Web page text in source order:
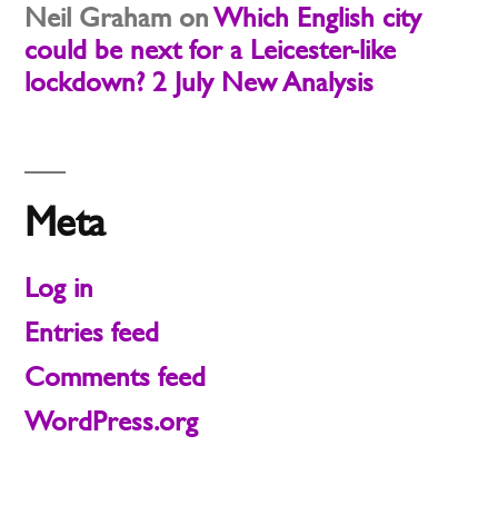
Neil Graham onWhich English city
could be next for a Leicester-like
lockdown? 2 July New Analysis
Meta
Log in
Entries feed
Comments feed
WordPress.org